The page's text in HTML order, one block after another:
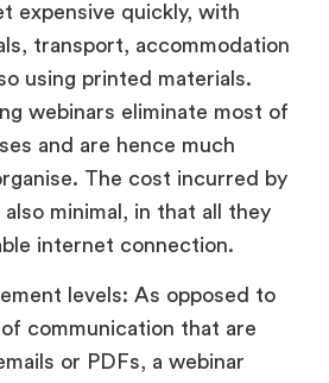
expensive quickly, with
transport, accommodation
using printed materials.
webinars eliminate most of
and are hence much
The cost incurred by
minimal, in that all they
internet connection.
levels: As opposed to
communication that are
or PDFs, a webinar